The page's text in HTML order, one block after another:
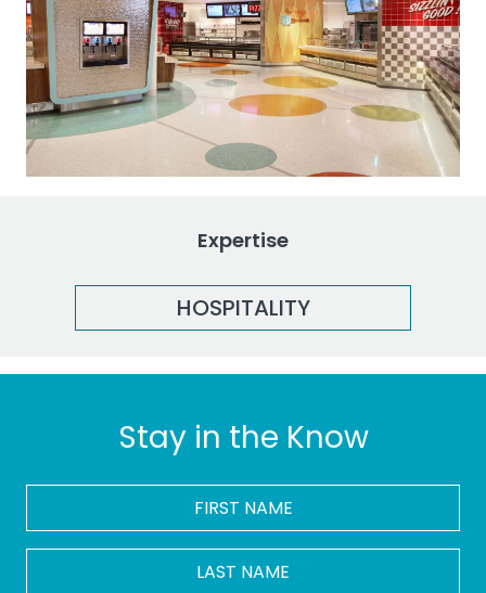
Expertise
HOSPITALITY
Stay in the Know
FIRST
NAME
LAST
NAME